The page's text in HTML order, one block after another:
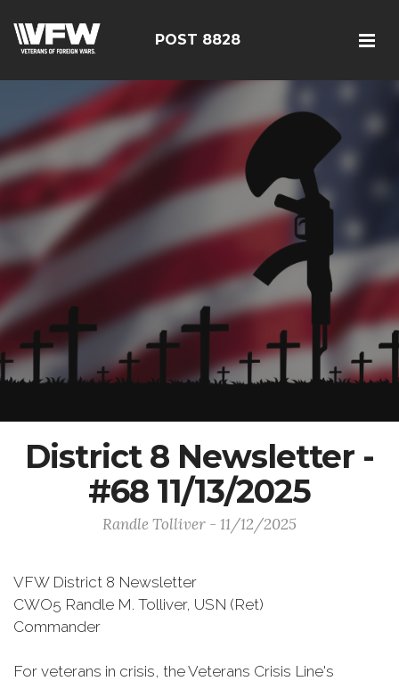
POST 8828
District 8 Newsletter -
#68 11/13/2025
Randle Tolliver - 11/12/2025
VFW District 8 Newsletter
CWO5 Randle M. Tolliver, USN (Ret)
Commander
For veterans in crisis, the Veterans Crisis Line's